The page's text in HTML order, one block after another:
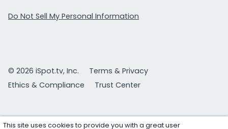
Do Not Sell My Personal Information
© 2026 iSpot.tv, Inc.
Terms & Privacy
Ethics & Compliance
Trust Center
This site uses cookies to provide you with a great user